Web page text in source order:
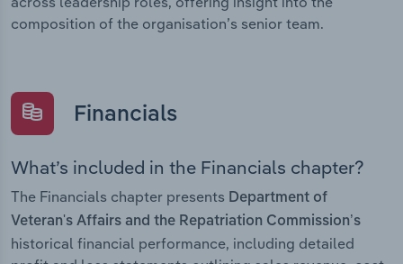
composition of the organisation’s senior team.
Financials
What’s included in the Financials chapter?
The Financials chapter presents Department of
Veteran's Affairs and the Repatriation Commission’s
historical financial performance, including detailed